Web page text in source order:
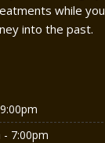
while
into the past.
7:00pm